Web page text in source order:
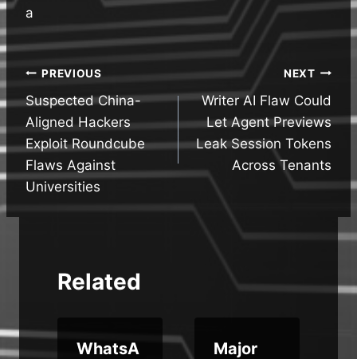
a
Post
navigation
PREVIOUS
Suspected China-
Aligned Hackers
Exploit Roundcube
Flaws Against
Universities
NEXT
Writer AI Flaw Could
Let Agent Previews
Leak Session Tokens
Across Tenants
Related
WhatsA
Major